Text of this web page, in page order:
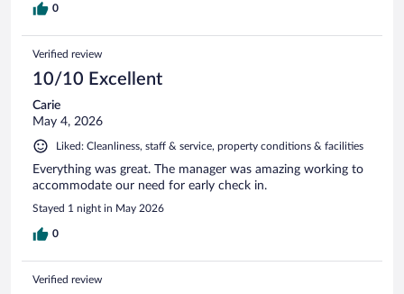
0
Verified review
10/10 Excellent
Carie
May 4, 2026
Liked: Cleanliness, staff & service, property conditions & facilities
Everything was great. The manager was amazing working to
accommodate our need for early check in.
Stayed 1 night in May 2026
0
Verified review